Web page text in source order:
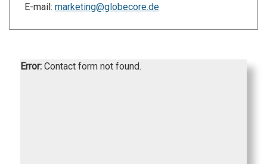
E-mail: marketing@globecore.de
Error: Contact form not found.